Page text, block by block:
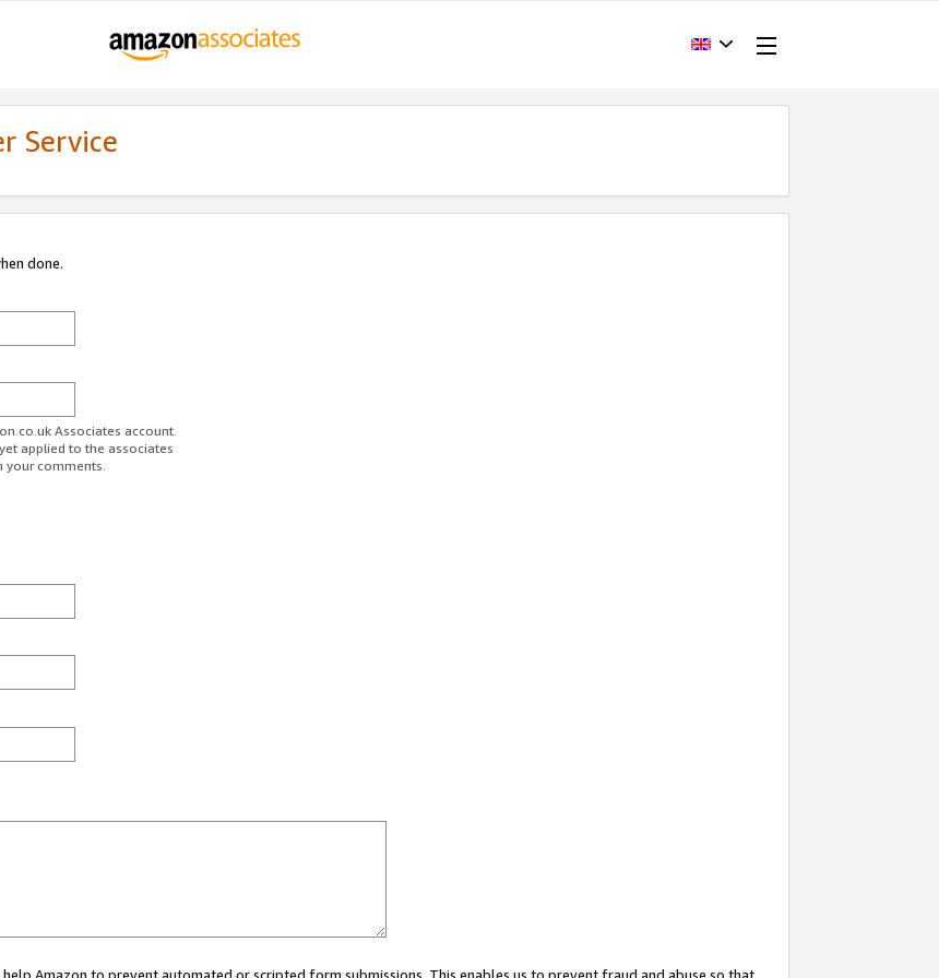
Service
done.
Associates account.
applied to the associates
your comments.